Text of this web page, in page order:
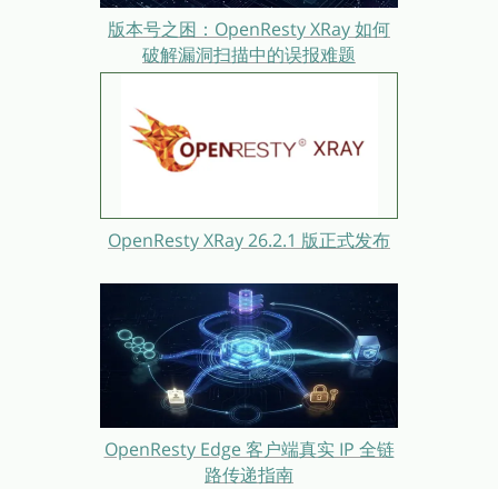
版本号之困：OpenResty XRay 如何
破解漏洞扫描中的误报难题
OpenResty XRay 26.2.1 版正式发布
OpenResty Edge 客户端真实 IP 全链
路传递指南